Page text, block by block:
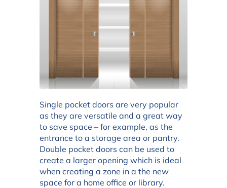
Single pocket doors are very popular
as they are versatile and a great way
to save space – for example, as the
entrance to a storage area or pantry.
Double pocket doors can be used to
create a larger opening which is ideal
when creating a zone in a the new
space for a home office or library.